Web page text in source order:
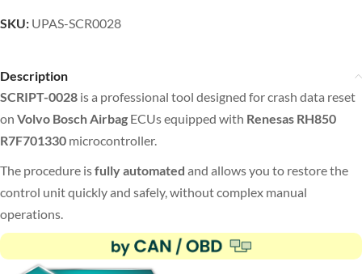
SKU: UPAS-SCR0028
Description
SCRIPT-0028 is a professional tool designed for crash data reset
on Volvo Bosch Airbag ECUs equipped with Renesas RH850
R7F701330 microcontroller.
The procedure isfully automated and allows you to restore the
control unit quickly and safely, without complex manual
operations.